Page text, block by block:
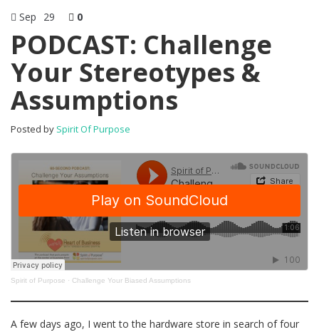
Sep 29 0
PODCAST: Challenge
Your Stereotypes &
Assumptions
Posted by Spirit Of Purpose
Spirit of Purpose · Challenge Your Biased Assumptions
A few days ago, I went to the hardware store in search of four